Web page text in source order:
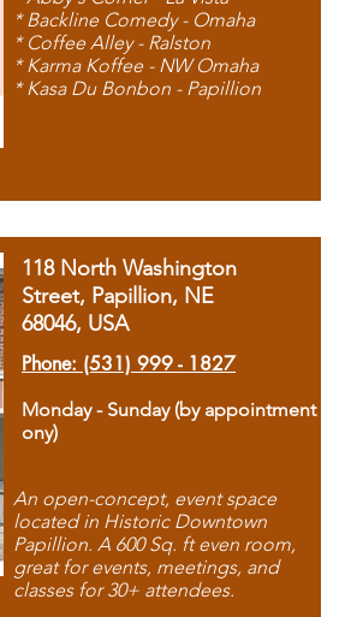
* Backline Comedy - Omaha
* Coffee Alley - Ralston
* Karma Koffee - NW Omaha
* Kasa Du Bonbon - Papillion
118 North Washington
Street, Papillion, NE
68046, USA
Phone: (531) 999 - 1827
Monday - Sunday (by appointment
ony)
An open-concept, event space
located in Historic Downtown
Papillion. A 600 Sq. ft even room,
great for events, meetings, and
classes for 30+ attendees.